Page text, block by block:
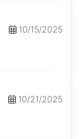
10/15/2025
10/21/2025